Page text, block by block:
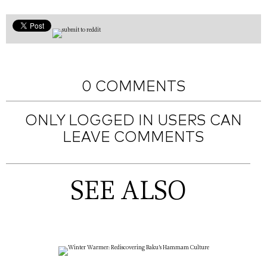
0 COMMENTS
ONLY LOGGED IN USERS CAN
LEAVE COMMENTS
SEE ALSO